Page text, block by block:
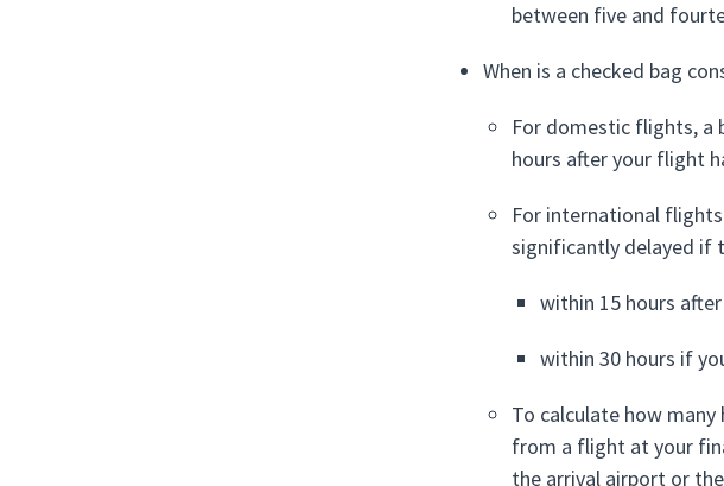
between five and
When is a checked bag
For domestic flights, a
hours after your flight
For international
significantly delayed if
within 15 hours
within 30 hours if
To calculate how
from a flight at your
the arrival airport or